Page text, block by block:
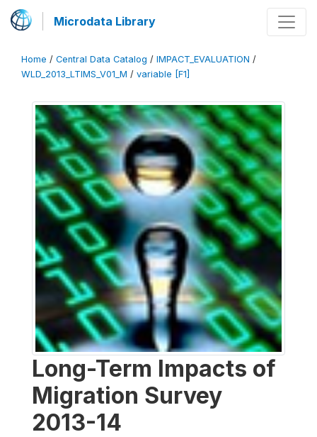
Microdata Library
Home / Central Data Catalog / IMPACT_EVALUATION /
WLD_2013_LTIMS_V01_M / variable [F1]
Long-Term Impacts of
Migration Survey
2013-14